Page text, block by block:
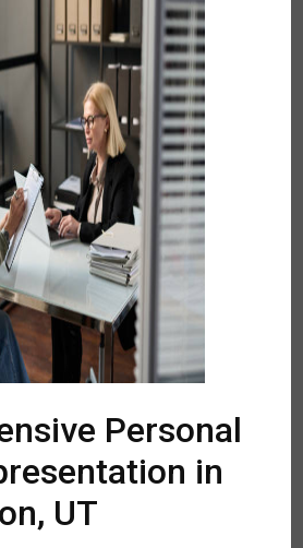
Personal
in
UT